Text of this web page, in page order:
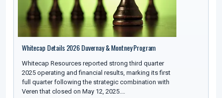
Whitecap Details 2026 Duvernay & Montney Program
Whitecap Resources reported strong third quarter
2025 operating and financial results, marking its first
full quarter following the strategic combination with
Veren that closed on May 12, 2025.…